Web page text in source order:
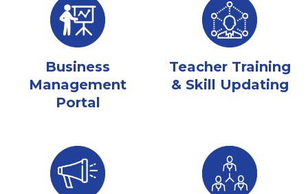
Business
Management
Portal
Teacher Training
& Skill Updating